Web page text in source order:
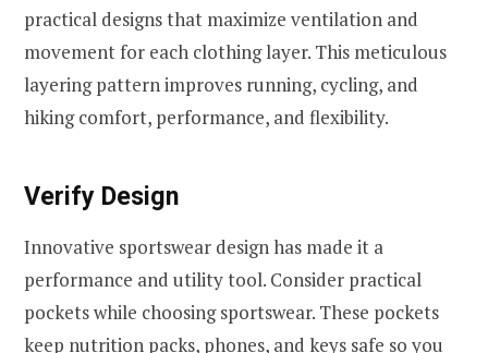
practical designs that maximize ventilation and
movement for each clothing layer. This meticulous
layering pattern improves running, cycling, and
hiking comfort, performance, and flexibility.
Verify Design
Innovative sportswear design has made it a
performance and utility tool. Consider practical
pockets while choosing sportswear. These pockets
keep nutrition packs, phones, and keys safe so you